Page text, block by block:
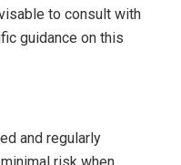
to consult with
guidance on this
and regularly